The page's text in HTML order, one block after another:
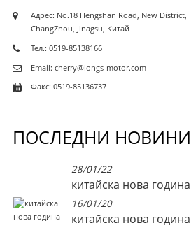
Адрес: No.18 Hengshan Road, New District,
ChangZhou, Jinagsu, Китай
Тел.: 0519-85138166
Email: cherry@longs-motor.com
Факс: 0519-85136737
ПОСЛЕДНИ НОВИНИ
28/01/22
китайска нова година
16/01/20
китайска нова година